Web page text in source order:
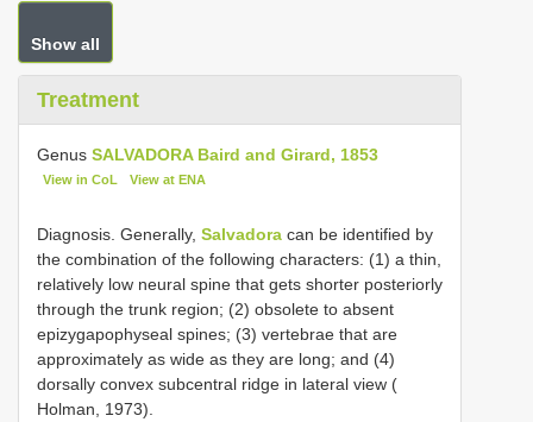
Show all
Treatment
Genus SALVADORA Baird and Girard, 1853
View in CoL View at ENA
Diagnosis. Generally, Salvadora can be identified by
the combination of the following characters: (1) a thin,
relatively low neural spine that gets shorter posteriorly
through the trunk region; (2) obsolete to absent
epizygapophyseal spines; (3) vertebrae that are
approximately as wide as they are long; and (4)
dorsally convex subcentral ridge in lateral view (
Holman, 1973).